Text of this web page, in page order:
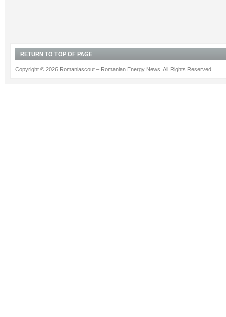
RETURN TO TOP OF PAGE
Copyright © 2026 Romaniascout – Romanian Energy News. All Rights Reserved.